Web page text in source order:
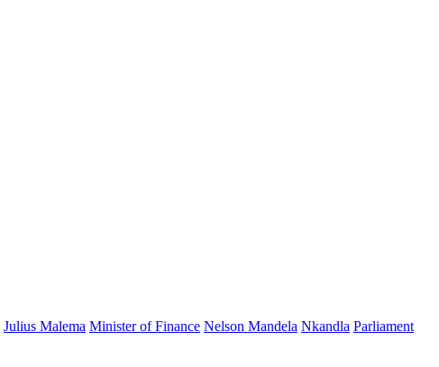
Julius Malema Minister of Finance Nelson Mandela Nkandla Parliament